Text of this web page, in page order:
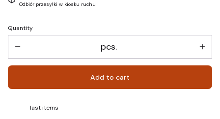
Odbiór przesyłki w kiosku ruchu
Quantity
pcs.
Add to cart
last items